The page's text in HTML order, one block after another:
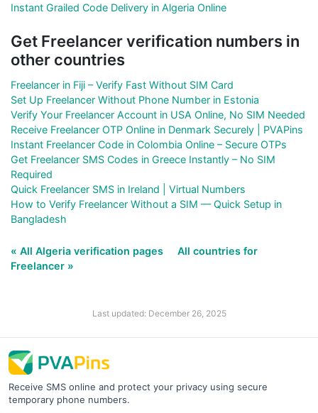
Instant Grailed Code Delivery in Algeria Online
Get Freelancer verification numbers in
other countries
Freelancer in Fiji – Verify Fast Without SIM Card
Set Up Freelancer Without Phone Number in Estonia
Verify Your Freelancer Account in USA Online, No SIM Needed
Receive Freelancer OTP Online in Denmark Securely | PVAPins
Instant Freelancer Code in Colombia Online – Secure OTPs
Get Freelancer SMS Codes in Greece Instantly – No SIM
Required
Quick Freelancer SMS in Ireland | Virtual Numbers
How to Verify Freelancer Without a SIM — Quick Setup in
Bangladesh
« All Algeria verification pages
All countries for
Freelancer »
Last updated: December 26, 2025
Receive SMS online and protect your privacy using secure
temporary phone numbers.